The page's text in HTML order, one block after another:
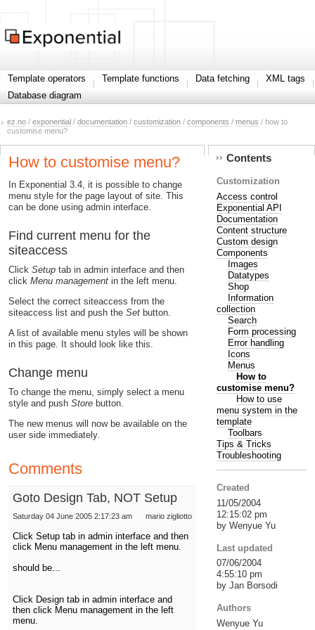
Template operators Template functions Data fetching
XML tags
Database diagram
ez.no / exponential / documentation / customization / components / menus / how to
customise menu?
How to customise menu?
In Exponential 3.4, it is possible to change
menu style for the page layout of site. This
can be done using admin interface.
Find current menu for the
siteaccess
Click Setup tab in admin interface and then
click Menu management in the left menu.
Select the correct siteaccess from the
siteaccess list and push the Set button.
A list of available menu styles will be shown
in this page. It should look like this.
Change menu
To change the menu, simply select a menu
style and push Store button.
The new menus will now be available on the
user side immediately.
Comments
Goto Design Tab, NOT Setup
mario zigliotto
Saturday 04 June 2005 2:17:23 am
Click Setup tab in admin interface and then
click Menu management in the left menu.
should be...
Click Design tab in admin interface and
then click Menu management in the left
menu.
Contents
Customization
Access control
Exponential API
Documentation
Content structure
Custom design
Components
Images
Datatypes
Shop
Information
collection
Search
Form processing
Error handling
Icons
Menus
How to
customise menu?
How to use
menu system in the
template
Toolbars
Tips & Tricks
Troubleshooting
Created
11/05/2004
12:15:02 pm
by Wenyue Yu
Last updated
07/06/2004
4:55:10 pm
by Jan Borsodi
Authors
Wenyue Yu